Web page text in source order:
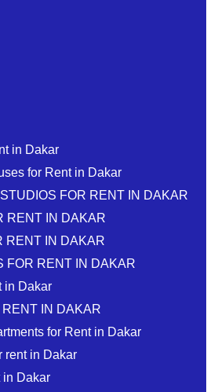
in Dakar
for Rent in Dakar
FOR RENT IN DAKAR
RENT IN DAKAR
RENT IN DAKAR
FOR RENT IN DAKAR
in Dakar
IN DAKAR
for Rent in Dakar
rent in Dakar
in Dakar